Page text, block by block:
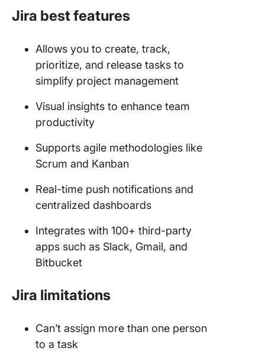
Jira best features
Allows you to create, track,
prioritize, and release tasks to
simplify project management
Visual insights to enhance team
productivity
Supports agile methodologies like
Scrum and Kanban
Real-time push notifications and
centralized dashboards
Integrates with 100+ third-party
apps such as Slack, Gmail, and
Bitbucket
Jira limitations
Can’t assign more than one person
to a task